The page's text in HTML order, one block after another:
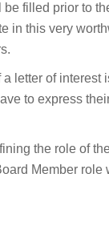
filled prior to
in this very
letter of
to express
the role of
Member